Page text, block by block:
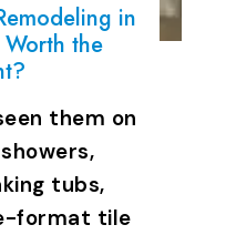
in
the
them on
tubs,
format tile